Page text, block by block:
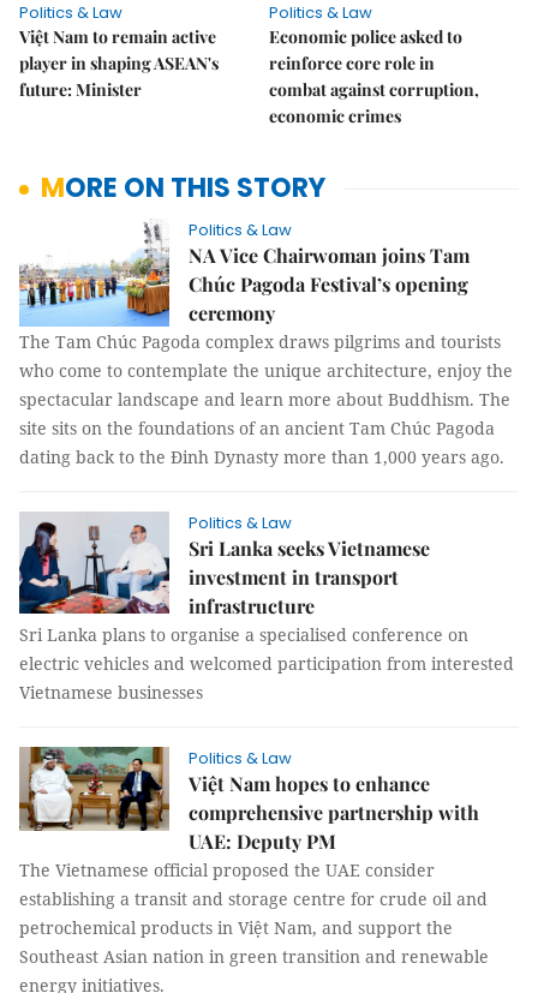
Politics & Law
Việt Nam to remain active
player in shaping ASEAN's
future: Minister
Politics & Law
Economic police asked to
reinforce core role in
combat against corruption,
economic crimes
MORE ON THIS STORY
Politics & Law
NA Vice Chairwoman joins Tam
Chúc Pagoda Festival’s opening
ceremony
The Tam Chúc Pagoda complex draws pilgrims and tourists
who come to contemplate the unique architecture, enjoy the
spectacular landscape and learn more about Buddhism. The
site sits on the foundations of an ancient Tam Chúc Pagoda
dating back to the Đinh Dynasty more than 1,000 years ago.
Politics & Law
Sri Lanka seeks Vietnamese
investment in transport
infrastructure
Sri Lanka plans to organise a specialised conference on
electric vehicles and welcomed participation from interested
Vietnamese businesses
Politics & Law
Việt Nam hopes to enhance
comprehensive partnership with
UAE: Deputy PM
The Vietnamese official proposed the UAE consider
establishing a transit and storage centre for crude oil and
petrochemical products in Việt Nam, and support the
Southeast Asian nation in green transition and renewable
energy initiatives.